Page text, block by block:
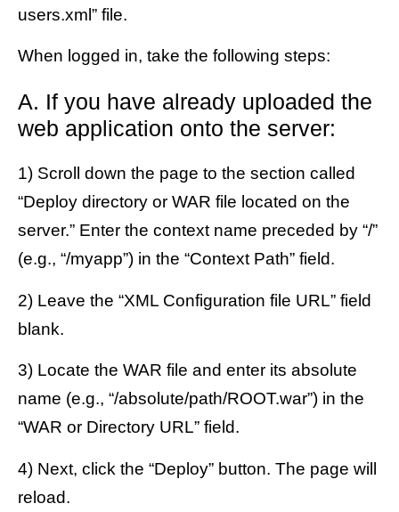
users.xml” file.
When logged in, take the following steps:
A. If you have already uploaded the
web application onto the server:
1) Scroll down the page to the section called
“Deploy directory or WAR file located on the
server.” Enter the context name preceded by “/”
(e.g., “/myapp”) in the “Context Path” field.
2) Leave the “XML Configuration file URL” field
blank.
3) Locate the WAR file and enter its absolute
name (e.g., “/absolute/path/ROOT.war”) in the
“WAR or Directory URL” field.
4) Next, click the “Deploy” button. The page will
reload.